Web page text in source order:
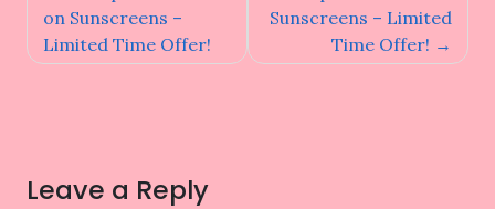
navigation
on Sunscreens –
Limited Time Offer!
Sunscreens – Limited
Time Offer!
Leave a Reply